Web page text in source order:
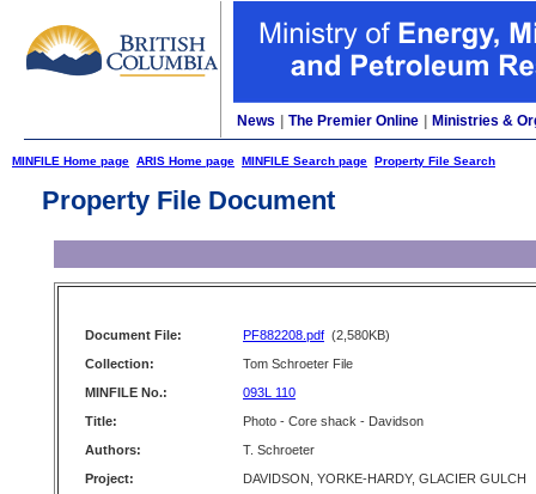
News The Premier Online Ministries &
MINFILE Home page ARIS Home page MINFILE Search page Property File Search
Property File Document
Document File: PF882208.pdf (2,580KB)
Collection:
Tom Schroeter File
MINFILE No.:
093L 110
Title:
Photo - Core shack - Davidson
Authors:
T. Schroeter
Project:
DAVIDSON, YORKE-HARDY, GLACIER GULCH